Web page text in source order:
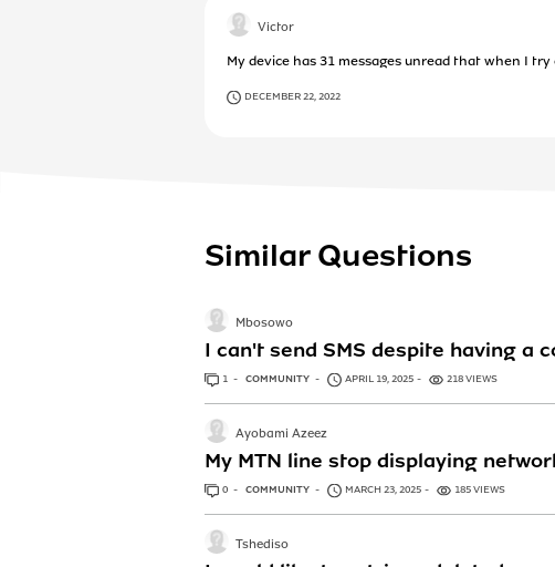
Victor
My device has 31 messages unread that when I
DECEMBER 22, 2022
Similar Questions
I can't send SMS despite having a
Mbosowo
1 ANSWER
COMMUNITY APRIL 19, 2025 218 VIEWS
My MTN line stop displaying
Ayobami Azeez
0 ANSWERS
COMMUNITY MARCH 23, 2025 185 VIEWS
Tshediso